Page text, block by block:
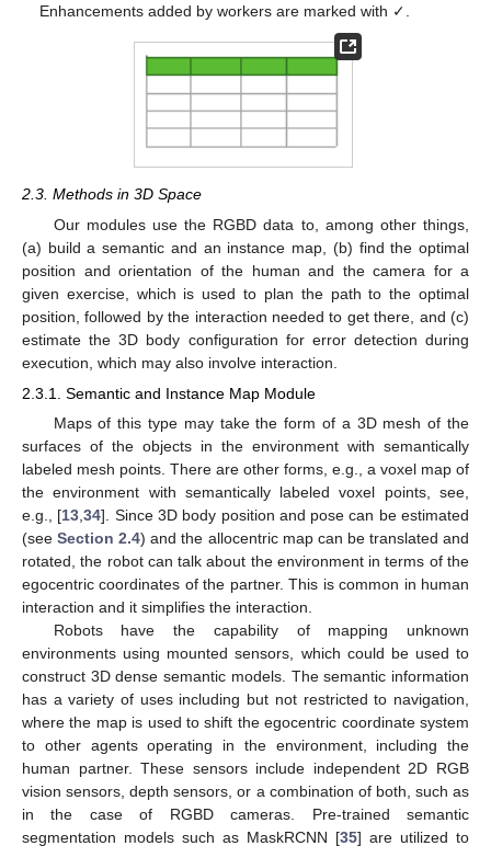
Enhancements added by workers are marked with ✓.
2.3. Methods in 3D Space
Our modules use the RGBD data to, among other things,
(a) build a semantic and an instance map, (b) find the optimal
position and orientation of the human and the camera for a
given exercise, which is used to plan the path to the optimal
position, followed by the interaction needed to get there, and (c)
estimate the 3D body configuration for error detection during
execution, which may also involve interaction.
2.3.1. Semantic and Instance Map Module
Maps of this type may take the form of a 3D mesh of the
surfaces of the objects in the environment with semantically
labeled mesh points. There are other forms, e.g., a voxel map of
the environment with semantically labeled voxel points, see,
e.g., [13 ,34]. Since 3D body position and pose can be estimated
(seeSection 2.4) and the allocentric map can be translated and
rotated, the robot can talk about the environment in terms of the
egocentric coordinates of the partner. This is common in human
interaction and it simplifies the interaction.
Robots have the capability of mapping unknown
environments using mounted sensors, which could be used to
construct 3D dense semantic models. The semantic information
has a variety of uses including but not restricted to navigation,
where the map is used to shift the egocentric coordinate system
to other agents operating in the environment, including the
human partner. These sensors include independent 2D RGB
vision sensors, depth sensors, or a combination of both, such as
in the case of RGBD cameras. Pre-trained semantic
segmentation models such as MaskRCNN [35] are utilized to